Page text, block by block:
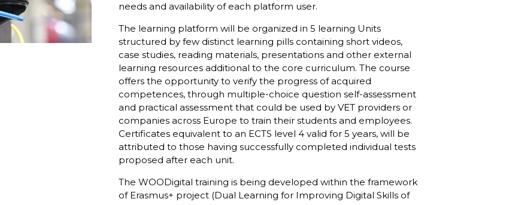
needs and availability of each platform user.
The learning platform will be organized in 5 learning Units
structured by few distinct learning pills containing short videos,
case studies, reading materials, presentations and other external
learning resources additional to the core curriculum. The course
offers the opportunity to verify the progress of acquired
competences, through multiple-choice question self-assessment
and practical assessment that could be used by VET providers or
companies across Europe to train their students and employees.
Certificates equivalent to an ECTS level 4 valid for 5 years, will be
attributed to those having successfully completed individual tests
proposed after each unit.
The WOODigital training is being developed within the framework
of Erasmus+ project (Dual Learning for Improving Digital Skills of